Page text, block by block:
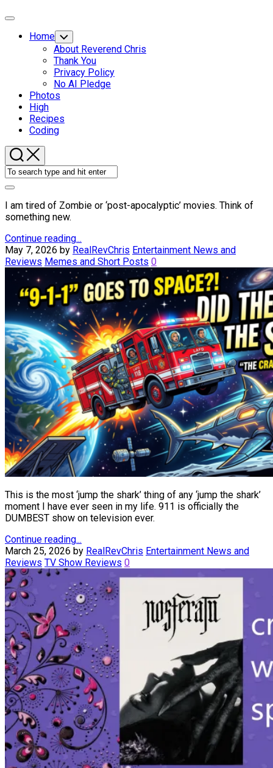
Expand
Home Toggle
Child
Menu
About Reverend Chris
Thank You
Privacy Policy
No AI Pledge
Photos
High
Recipes
Coding
I am tired of Zombie or ‘post-apocalyptic’ movies. Think of
something new.
Continue reading...
May 7, 2026 by RealRevChris Entertainment News and
Reviews Memes and Short Posts 0
This is the most ‘jump the shark’ thing of any ‘jump the shark’
moment I have ever seen in my life. 911 is officially the
DUMBEST show on television ever.
Continue reading...
March 25, 2026 by RealRevChris Entertainment News and
Reviews TV Show Reviews 0